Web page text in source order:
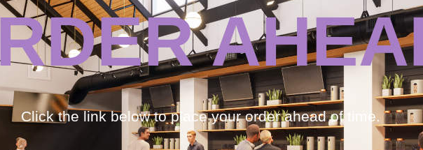
Click the link below to place your order ahead of time.